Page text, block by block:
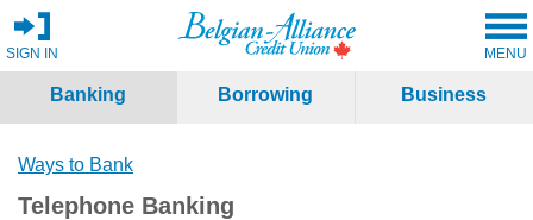
SIGN IN MENU
Banking Borrowing Business
Ways to Bank
Telephone Banking